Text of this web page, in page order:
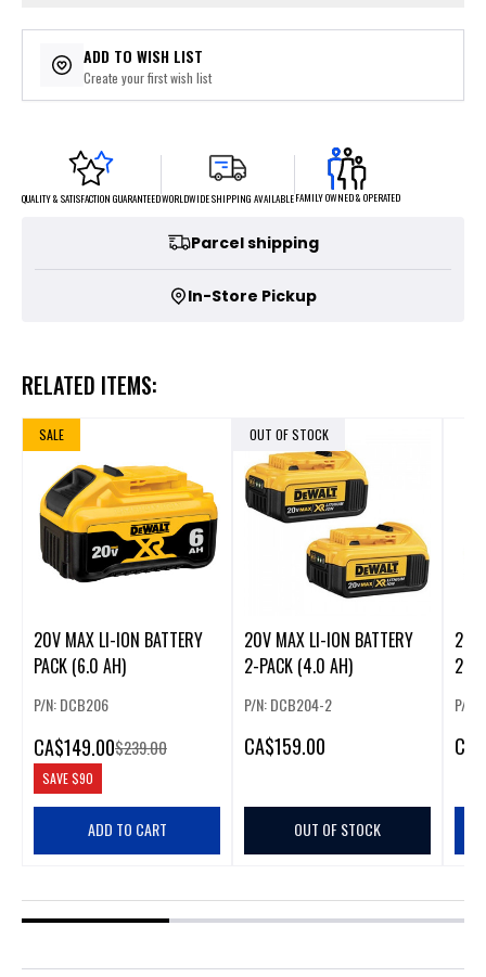
ADD TO WISH LIST
Create your first wish list
QUALITY & SATISFACTION GUARANTEEDWORLDWIDE SHIPPING AVAILABLEFAMILY OWNED & OPERATED
Parcel shipping
In-Store Pickup
RELATED ITEMS:
SALE
20V MAX LI-ION BATTERY
PACK (6.0 AH)
P/N: DCB206
CA$149.00$239.00
SAVE$90
ADD TO CART
OUT OF STOCK
20V MAX LI-ION BATTERY
2-PACK (4.0 AH)
P/N: DCB204-2
CA$159.00
OUT OF STOCK
20V
2-
P/N:
CA